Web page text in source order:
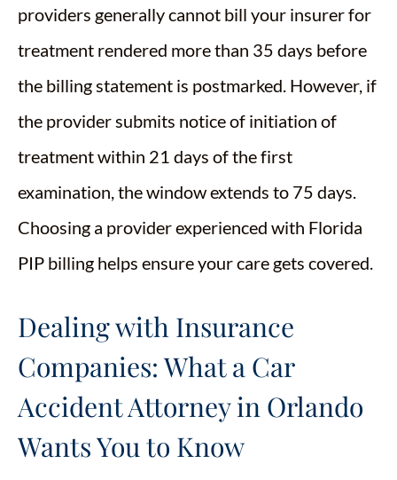
providers generally cannot bill your insurer for
treatment rendered more than 35 days before
the billing statement is postmarked. However, if
the provider submits notice of initiation of
treatment within 21 days of the first
examination, the window extends to 75 days.
Choosing a provider experienced with Florida
PIP billing helps ensure your care gets covered.
Dealing with Insurance
Companies: What a Car
Accident Attorney in Orlando
Wants You to Know